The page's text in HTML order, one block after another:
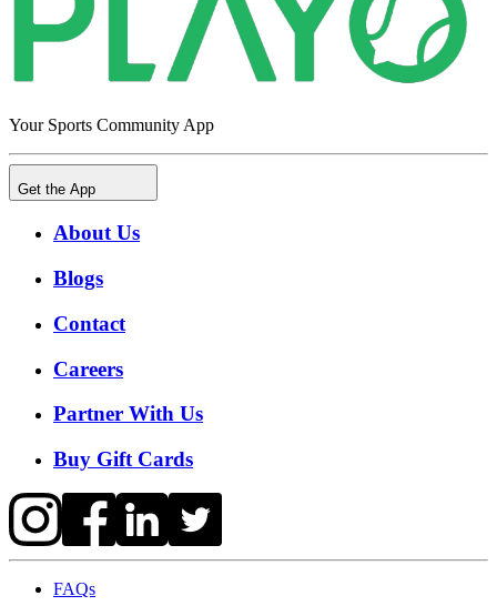
Your Sports Community App
Get the App
About Us
Blogs
Contact
Careers
Partner With Us
Buy Gift Cards
FAQs